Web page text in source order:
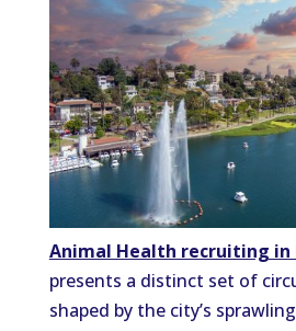
Animal Health recruiting in
presents a distinct set of
shaped by the city’s